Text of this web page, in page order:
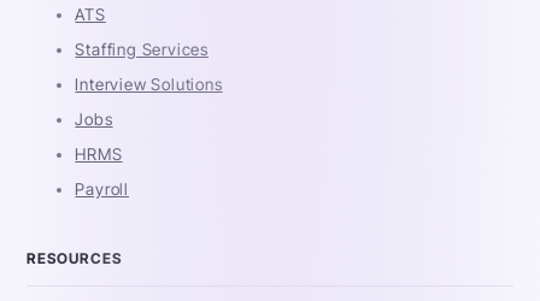
ATS
Staffing Services
Interview Solutions
Jobs
HRMS
Payroll
RESOURCES